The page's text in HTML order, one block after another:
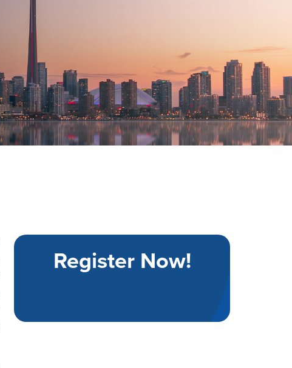
Register Now!